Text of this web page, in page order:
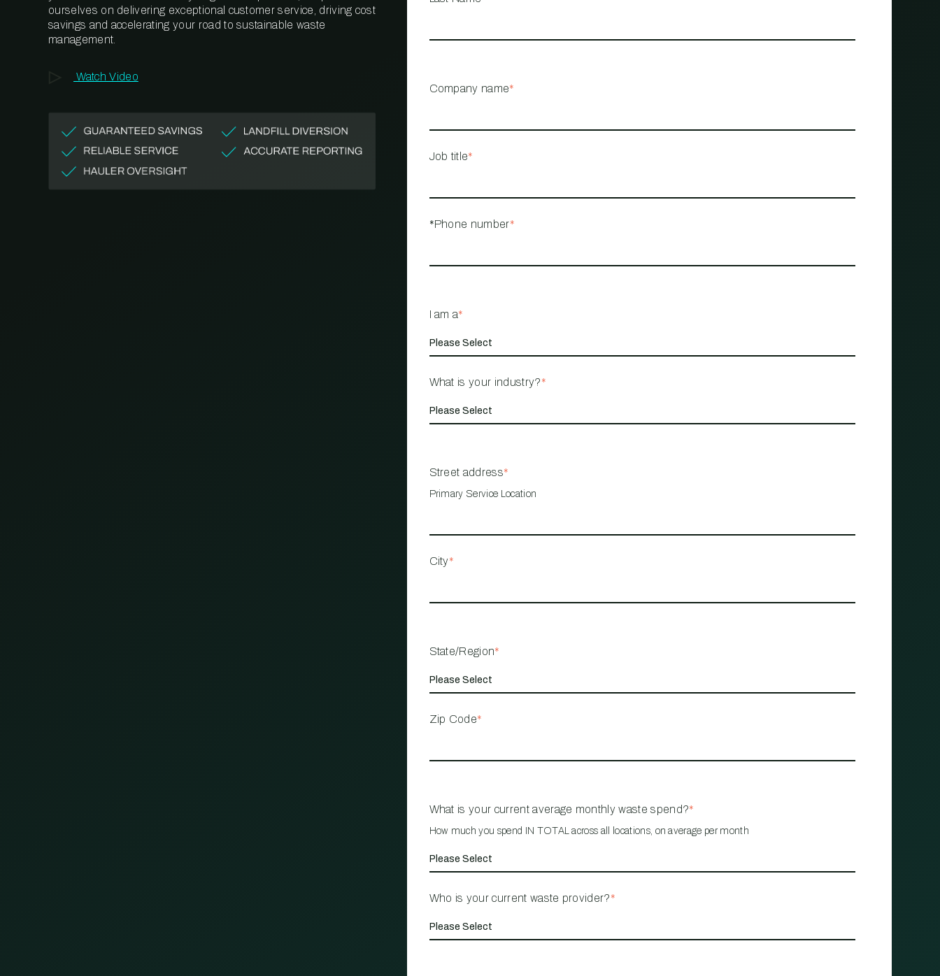
MANAGEMENT
ourselves on delivering exceptional customer service, driving cost
savings and accelerating your road to sustainable waste
management.
Watch Video
Company name*
Job title*
*Phone number*
I am a*
What is your industry?*
Street address*
Primary Service Location
City*
State/Region*
Zip Code*
What is your current average monthly waste spend?*
How much you spend IN TOTAL across all locations, on average per month
Who is your current waste provider?*